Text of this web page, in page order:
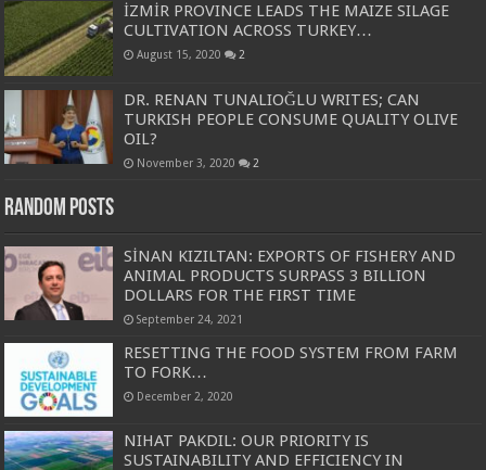
İZMİR PROVINCE LEADS THE MAIZE SILAGE
CULTIVATION ACROSS TURKEY…
August 15, 2020 2
DR. RENAN TUNALIOĞLU WRITES; CAN
TURKISH PEOPLE CONSUME QUALITY OLIVE
OIL?
November 3, 2020 2
Random Posts
SİNAN KIZILTAN: EXPORTS OF FISHERY AND
ANIMAL PRODUCTS SURPASS 3 BILLION
DOLLARS FOR THE FIRST TIME
September 24, 2021
RESETTING THE FOOD SYSTEM FROM FARM
TO FORK…
December 2, 2020
NIHAT PAKDIL: OUR PRIORITY IS
SUSTAINABILITY AND EFFICIENCY IN